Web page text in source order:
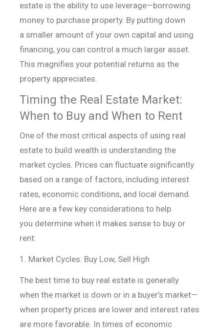
estate is the ability to use leverage—borrowing
money to purchase property. By putting down
a smaller amount of your own capital and using
financing, you can control a much larger asset.
This magnifies your potential returns as the
property appreciates.
Timing the Real Estate Market:
When to Buy and When to Rent
One of the most critical aspects of using real
estate to build wealth is understanding the
market cycles. Prices can fluctuate significantly
based on a range of factors, including interest
rates, economic conditions, and local demand.
Here are a few key considerations to help
you determine when it makes sense to buy or
rent:
1. Market Cycles: Buy Low, Sell High
The best time to buy real estate is generally
when the market is down or in a buyer’s market—
when property prices are lower and interest rates
are more favorable. In times of economic